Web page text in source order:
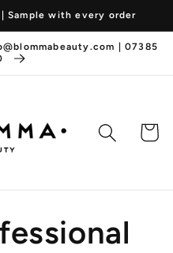
Sample with every order
| 07385
Cart